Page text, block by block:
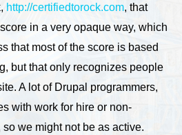
http://certifiedtorock.com, that
in a very opaque way, which
that most of the score is based
but that only recognizes people
A lot of Drupal programmers,
with work for hire or non-
we might not be as active.